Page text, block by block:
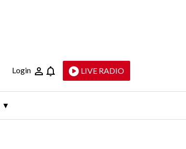
Login LIVE RADIO